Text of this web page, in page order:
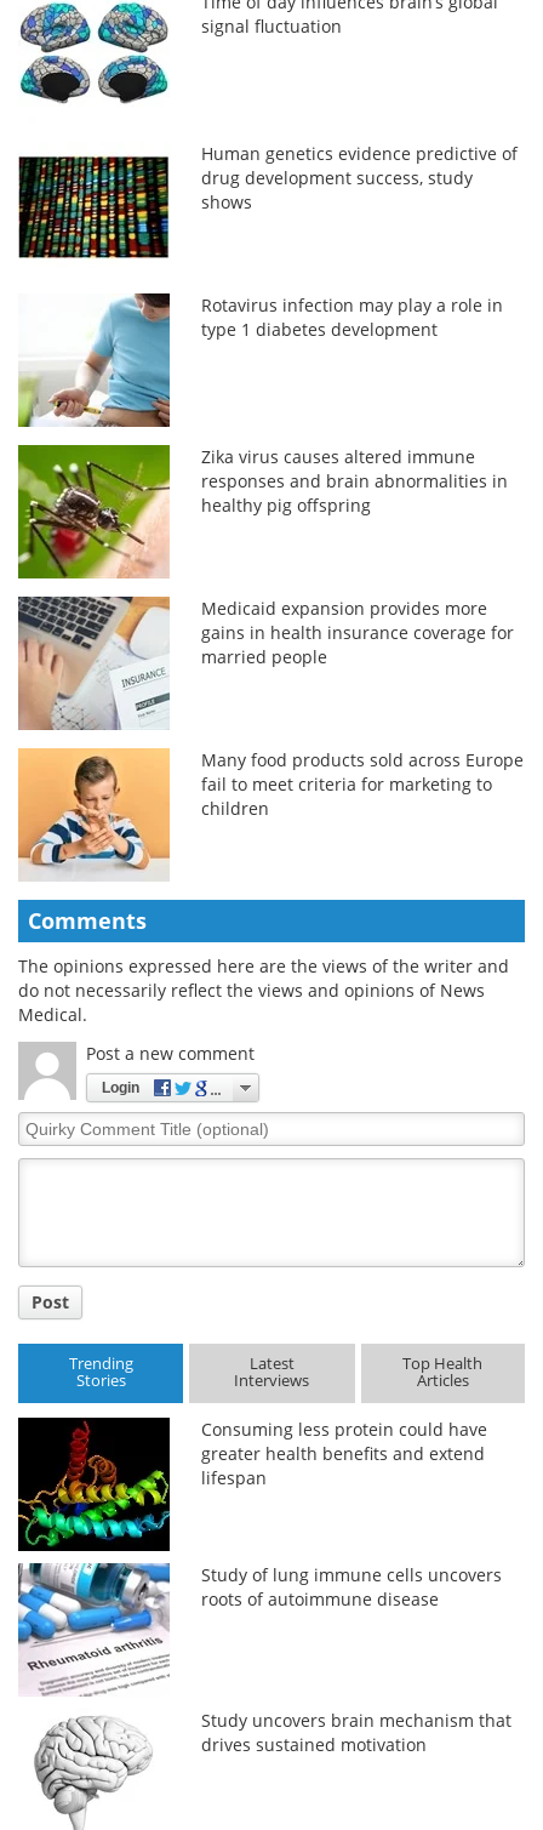
signal fluctuation
Human genetics evidence predictive of
drug development success, study
shows
Rotavirus infection may play a role in
type 1 diabetes development
Zika virus causes altered immune
responses and brain abnormalities in
healthy pig offspring
Medicaid expansion provides more
gains in health insurance coverage for
married people
Many food products sold across Europe
fail to meet criteria for marketing to
children
Comments
The opinions expressed here are the views of the writer and
do not necessarily reflect the views and opinions of News
Medical.
Post a new comment
Login
Quirky
Comment
Post
Trending
Stories
Latest
Interviews
Top Health
Articles
Consuming less protein could have
greater health benefits and extend
lifespan
Study of lung immune cells uncovers
roots of autoimmune disease
Study uncovers brain mechanism that
drives sustained motivation